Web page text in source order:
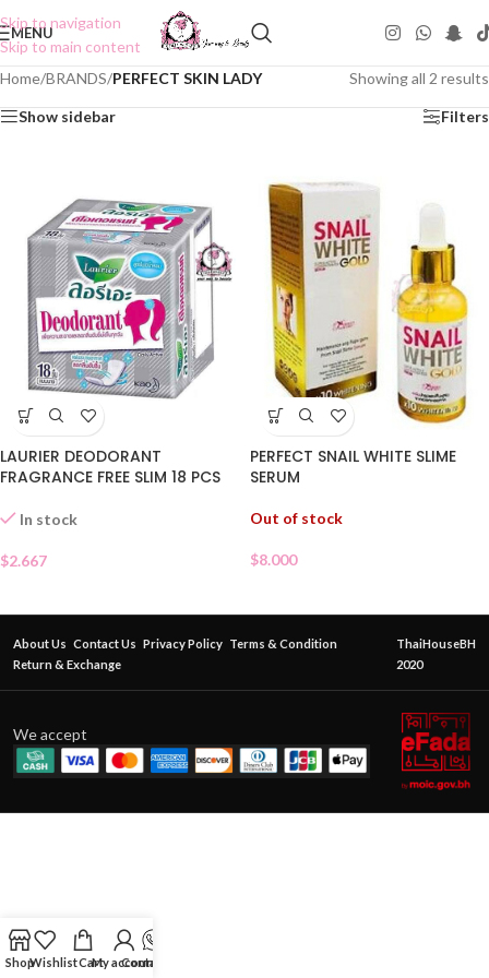
Skip to navigation
Skip to main content
MENU
Home/BRANDS/PERFECT SKIN LADY Showing all 2 results
Show sidebar Filters
LAURIER DEODORANT
FRAGRANCE FREE SLIM 18 PCS
In stock
$2.667
PERFECT SNAIL WHITE SLIME
SERUM
Out of stock
$8.000
About Us Contact Us Privacy Policy Terms & Condition
Return & Exchange
ThaiHouseBH
2020
We accept
ShopWishlistCartMy account
Contact Us